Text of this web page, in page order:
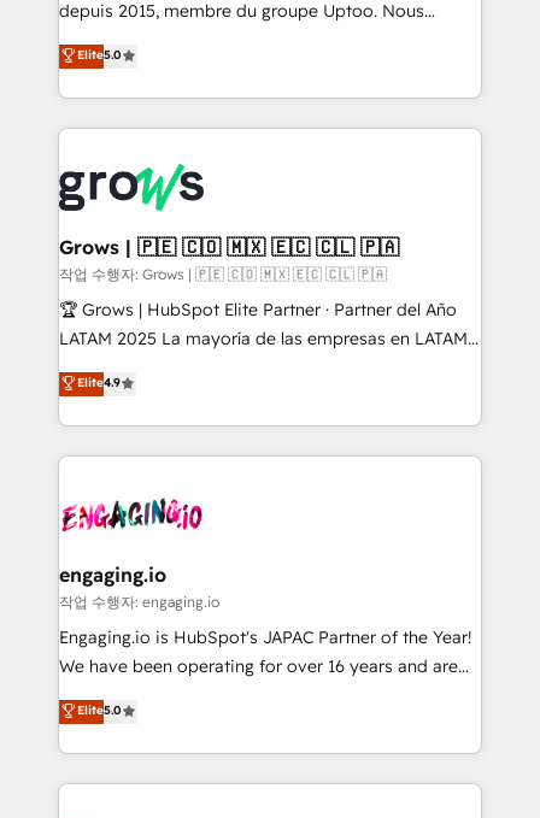
ready-made model: data architecture, sales process,
from real experience, not experimentation. ✨
HubSpot Elite Partner, Top 16 globally ✨ 200+ CRM
✨ Trusted by Polish market leaders and Stock
Market companies
depuis 2015, membre du groupe Uptoo. Nous
aidons les ETI et PME B2B à unifier Marketing,
Ventes et Service sur HubSpot grâce à la Revenue
Architecture : alignement des équipes, pipeline
prévisible, croissance mesurable. 🔌 Intégrations
Dynamics..), VOIP (Aircall, Ringover, Modjo), Shopify,
Oneflow. 💻 Développements custom : CRM UI
Extensions (React), Serverless Node.js, Custom
Objects, thèmes HubL, agents IA & Breeze AI. 🎯
Secteurs : Industrie, Distribution B2B, SaaS, Services
B2B, Immobilier, Viticulture, Finance. 🚀 Nos livrables
Sales + Service Hub, synchronisation ERP ↔
HubSpot temps réel, formation équipes. 🏆 +350
Integration. 📩 Parlons de votre projet →
digitaweb.com
Elite5.0
Grows | 🇵🇪 🇨🇴 🇲🇽 🇪🇨 🇨🇱 🇵🇦
작업 수행자: Grows | 🇵🇪 🇨🇴 🇲🇽 🇪🇨 🇨🇱 🇵🇦
🏆 Grows | HubSpot Elite Partner · Partner del Año
LATAM 2025 La mayoría de las empresas en LATAM
no tienen un problema de herramientas. Tienen un
problema de orden. Equipos desalineados, datos
dispersos y procesos que dependen de personas
clave — no de sistemas. Eso frena el crecimiento,
⚙️ Grows ordena los procesos comerciales, alinea
de forma que genera resultados reales desde las
primeras semanas — no meses. 🤝 No entregamos
proyectos y nos vamos. Nos quedamos como
socios estratégicos, ayudando a sostener y escalar
no es crecer — es solo moverse rápido. 🌎
Operamos en Colombia, Perú, México, Ecuador,
Elite4.9
engaging.io
작업 수행자: engaging.io
Engaging.io is HubSpot's JAPAC Partner of the Year!
We have been operating for over 16 years and are
one of HubSpot's most experienced and technically
capable Agency Partners globally. We specialise in
complex CRM migrations, implementations,
integrations, custom CMS portal development,
Elite5.0